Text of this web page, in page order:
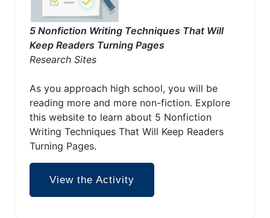
5 Nonfiction Writing Techniques That Will
Keep Readers Turning Pages
Research Sites
As you approach high school, you will be
reading more and more non-fiction. Explore
this website to learn about 5 Nonfiction
Writing Techniques That Will Keep Readers
Turning Pages.
View the Activity